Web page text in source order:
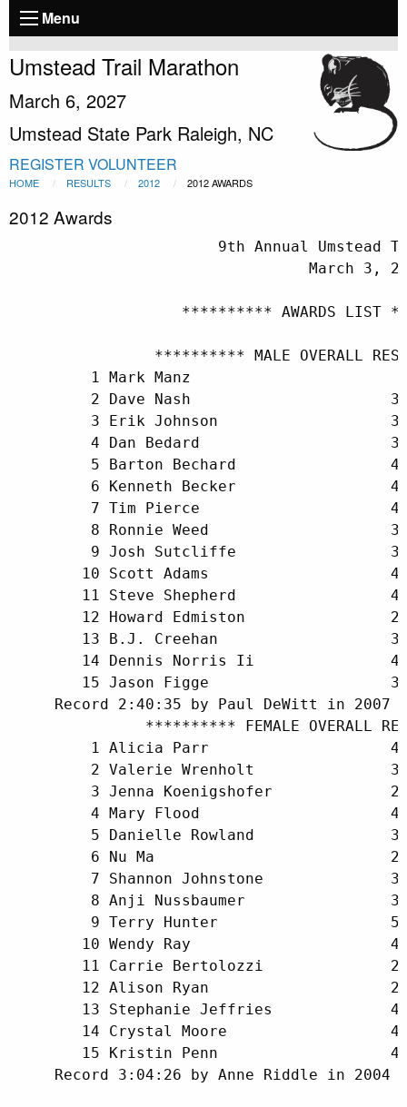
Menu
Umstead Trail Marathon
March 6, 2027
Umstead State Park Raleigh, NC
REGISTER VOLUNTEER
HOME RESULTS 2012 2012 AWARDS
2012 Awards
9th Annual Umstead
March 3,
********** AWARDS LIST
********** MALE OVERALL
1 Mark Manz
2 Dave Nash
3 Erik Johnson
4 Dan Bedard
5 Barton Bechard
6 Kenneth Becker
7 Tim Pierce
8 Ronnie Weed
9 Josh Sutcliffe
10 Scott Adams
11 Steve Shepherd
12 Howard Edmiston
13 B.J. Creehan
14 Dennis Norris Ii
15 Jason Figge
     Record 2:40:35 by Paul DeWitt in 2007
********** FEMALE OVERALL
1 Alicia Parr
2 Valerie Wrenholt
3 Jenna Koenigshofer
4 Mary Flood
5 Danielle Rowland
6 Nu Ma
7 Shannon Johnstone
8 Anji Nussbaumer
9 Terry Hunter
10 Wendy Ray
11 Carrie Bertolozzi
12 Alison Ryan
13 Stephanie Jeffries
14 Crystal Moore
15 Kristin Penn
     Record 3:04:26 by Anne Riddle in 2004